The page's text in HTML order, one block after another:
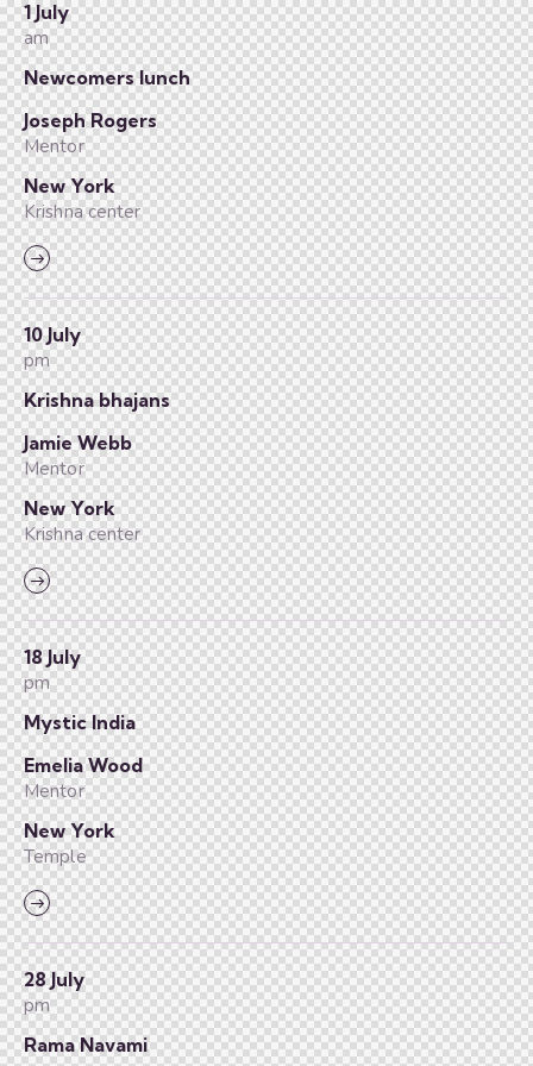
1 July
am
Newcomers lunch
Joseph Rogers
Mentor
New York
Krishna center
10 July
pm
Krishna bhajans
Jamie Webb
Mentor
New York
Krishna center
18 July
pm
Mystic India
Emelia Wood
Mentor
New York
Temple
28 July
pm
Rama Navami